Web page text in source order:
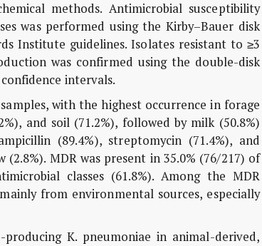
methods. Antimicrobial susceptibility
was performed using the Kirby–Bauer disk
Institute guidelines. Isolates resistant to ≥3
was confirmed using the double-disk
intervals.
with the highest occurrence in forage
and soil (71.2%), followed by milk (50.8%)
(89.4%), streptomycin (71.4%), and
MDR was present in 35.0% (76/217) of
classes (61.8%). Among the MDR
from environmental sources, especially
producingK. pneumoniae in animal-derived,